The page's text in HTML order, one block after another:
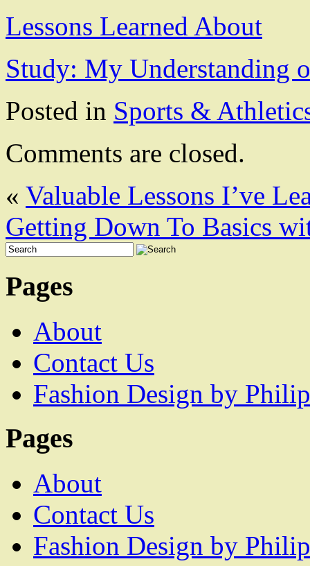
Lessons Learned About
Study: My Understanding
Posted in Sports &
Comments are closed.
« Valuable Lessons I’ve
Getting Down To Basics
Pages
About
Contact Us
Fashion Design by
Pages
About
Contact Us
Fashion Design by